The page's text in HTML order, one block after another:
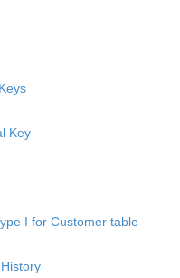
Key
I for Customer table